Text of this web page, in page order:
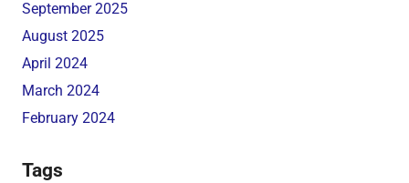
September 2025
August 2025
April 2024
March 2024
February 2024
Tags